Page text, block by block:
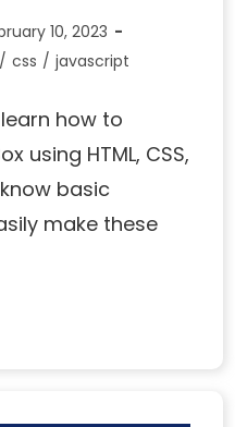
10, 2023
/ css / javascript
how to
using HTML, CSS,
basic
make these